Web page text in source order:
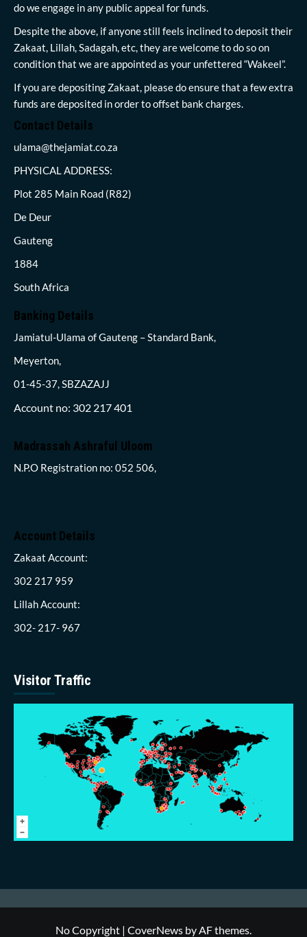
do we engage in any public appeal for funds.
Despite the above, if anyone still feels inclined to deposit their
Zakaat, Lillah, Sadagah, etc, they are welcome to do so on
condition that we are appointed as your unfettered “Wakeel”.
If you are depositing Zakaat, please do ensure that a few extra
funds are deposited in order to offset bank charges.
Contact Details
ulama@thejamiat.co.za
PHYSICAL ADDRESS:
Plot 285 Main Road (R82)
De Deur
Gauteng
1884
South Africa
Banking Details
Jamiatul-Ulama of Gauteng – Standard Bank,
Meyerton,
01-45-37, SBZAZAJJ
Account no: 302 217 401
Madrassah Ashraful Uloom
N.P.O Registration no: 052 506,
Account Details
Zakaat Account:
302 217 959
Lillah Account:
302- 217- 967
Visitor Traffic
No Copyright | CoverNews by AF themes.